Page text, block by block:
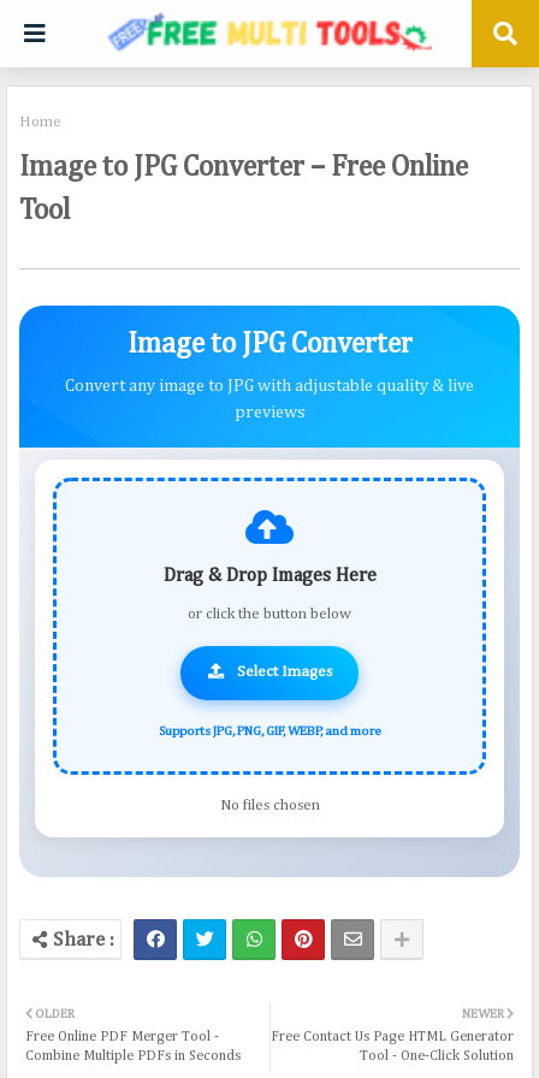
Home
Image to JPG Converter – Free Online
Tool
Image to JPG Converter
Convert any image to JPG with adjustable quality & live
previews
Drag & Drop Images Here
or click the button below
Select Images
Supports JPG, PNG, GIF, WEBP, and more
No files chosen
NEWER
Free Contact Us Page HTML Generator
Tool - One-Click Solution
OLDER
Free Online PDF Merger Tool -
Combine Multiple PDFs in Seconds